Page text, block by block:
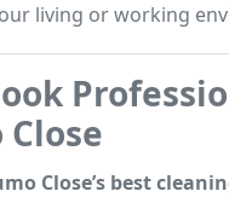
living or working
Close’s best